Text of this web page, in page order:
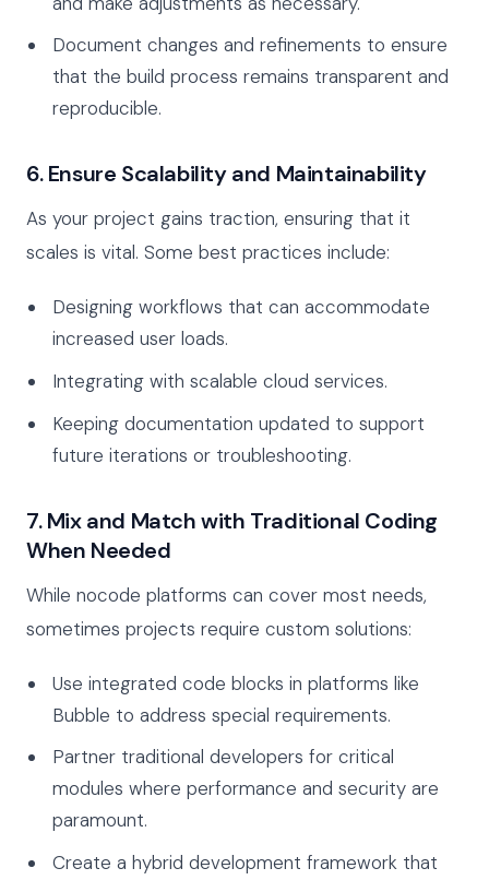
Document changes and refinements to ensure
that the build process remains transparent and
reproducible.
6. Ensure Scalability and Maintainability
As your project gains traction, ensuring that it
scales is vital. Some best practices include:
Designing workflows that can accommodate
increased user loads.
Integrating with scalable cloud services.
Keeping documentation updated to support
future iterations or troubleshooting.
7. Mix and Match with Traditional Coding
When Needed
While nocode platforms can cover most needs,
sometimes projects require custom solutions:
Use integrated code blocks in platforms like
Bubble to address special requirements.
Partner traditional developers for critical
modules where performance and security are
paramount.
Create a hybrid development framework that